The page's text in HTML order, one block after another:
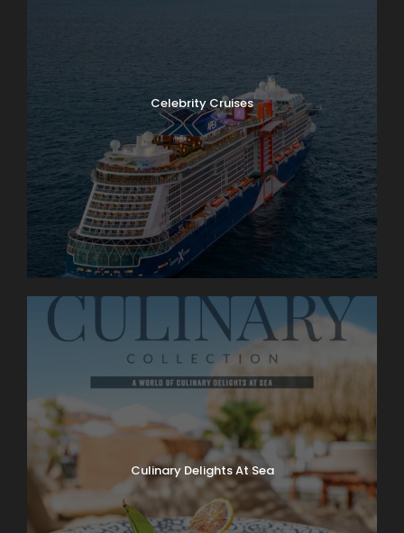
Celebrity Cruises
Culinary Delights At Sea